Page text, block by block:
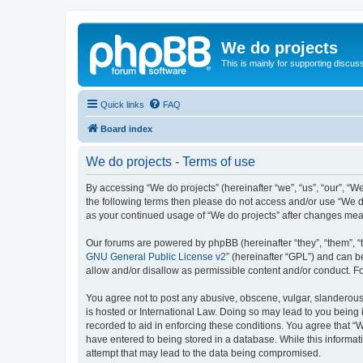
We do projects
This is mainly for supporting
Quick links FAQ
Board index
We do projects - Terms of use
By accessing “We do projects” (hereinafter “we”, “us”,
the following terms then please do not access and/or use
as your continued usage of “We do projects” after changes
Our forums are powered by phpBB (hereinafter “they”, “them”,
GNU General Public License v2” (hereinafter “GPL”) and can
allow and/or disallow as permissible content and/or conduct.
You agree not to post any abusive, obscene, vulgar,
is hosted or International Law. Doing so may lead to you
recorded to aid in enforcing these conditions. You agree that
have entered to being stored in a database. While this
attempt that may lead to the data being compromised.